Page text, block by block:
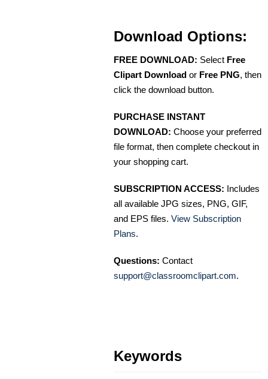
Download Options:
FREE DOWNLOAD: Select Free
Clipart Download or Free PNG, then
click the download button.
PURCHASE INSTANT
DOWNLOAD: Choose your preferred
file format, then complete checkout in
your shopping cart.
SUBSCRIPTION ACCESS: Includes
all available JPG sizes, PNG, GIF,
and EPS files. View Subscription
Plans.
Questions: Contact
support@classroomclipart.com.
Keywords